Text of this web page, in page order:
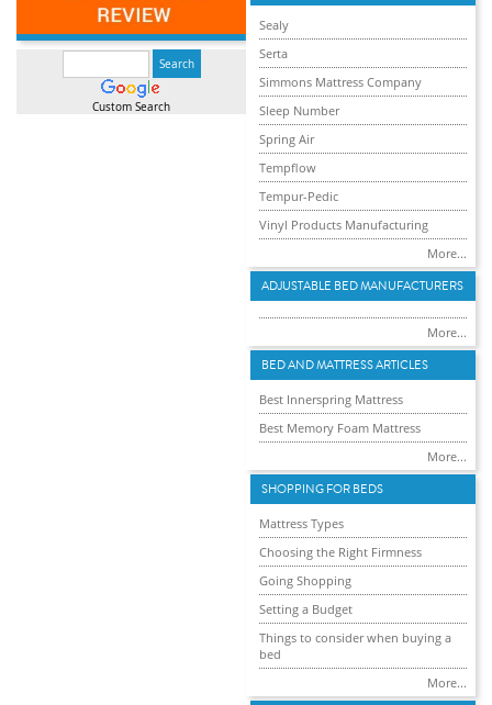
Custom Search
Sealy
Serta
Simmons Mattress Company
Sleep Number
Spring Air
Tempflow
Tempur-Pedic
Vinyl Products Manufacturing
More...
ADJUSTABLE BED MANUFACTURERS
More...
BED AND MATTRESS ARTICLES
Best Innerspring Mattress
Best Memory Foam Mattress
More...
SHOPPING FOR BEDS
Mattress Types
Choosing the Right Firmness
Going Shopping
Setting a Budget
Things to consider when buying a
bed
More...